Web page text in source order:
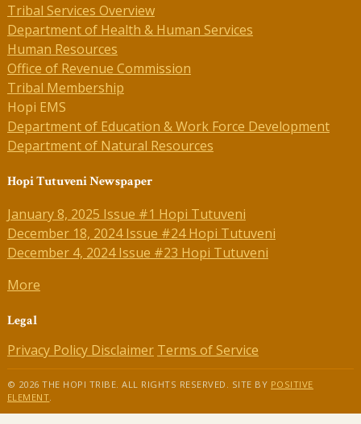
Tribal Services Overview
Department of Health & Human Services
Human Resources
Office of Revenue Commission
Tribal Membership
Hopi EMS
Department of Education & Work Force Development
Department of Natural Resources
Hopi Tutuveni Newspaper
January 8, 2025 Issue #1 Hopi Tutuveni
December 18, 2024 Issue #24 Hopi Tutuveni
December 4, 2024 Issue #23 Hopi Tutuveni
More
Legal
Privacy Policy Disclaimer Terms of Service
© 2026 THE HOPI TRIBE. ALL RIGHTS RESERVED. SITE BY POSITIVE
ELEMENT.